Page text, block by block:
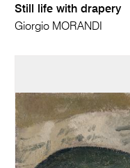
Still life with drapery
Giorgio MORANDI